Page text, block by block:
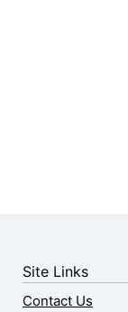
Site Links
Contact Us